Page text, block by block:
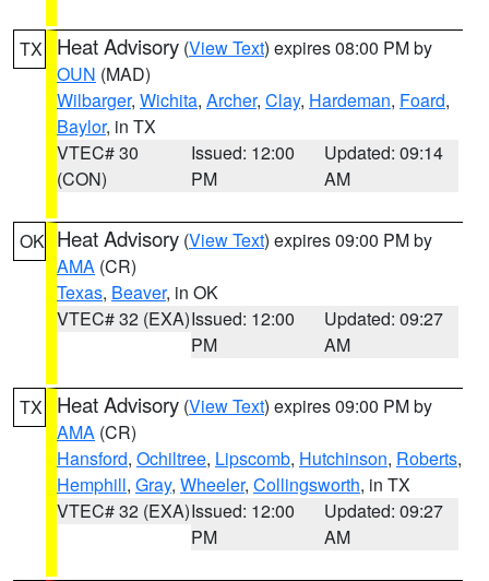
TX Heat Advisory (View Text) expires 08:00 PM by
OUN (MAD)
Wilbarger, Wichita, Archer, Clay, Hardeman, Foard,
Baylor, in TX
VTEC# 30
(CON)
Issued: 12:00
PM
Updated: 09:14
AM
OK Heat Advisory (View Text) expires 09:00 PM by
AMA (CR)
Texas, Beaver, in OK
VTEC# 32 (EXA)Issued: 12:00
PM
Updated: 09:27
AM
TX Heat Advisory (View Text) expires 09:00 PM by
AMA (CR)
Hansford, Ochiltree, Lipscomb, Hutchinson, Roberts,
Hemphill, Gray, Wheeler, Collingsworth, in TX
VTEC# 32 (EXA)Issued: 12:00
PM
Updated: 09:27
AM